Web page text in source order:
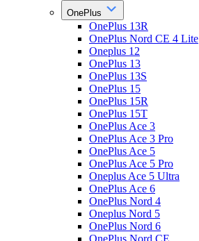
OnePlus
OnePlus 13R
OnePlus Nord CE 4 Lite
Oneplus 12
OnePlus 13
OnePlus 13S
OnePlus 15
OnePlus 15R
OnePlus 15T
OnePlus Ace 3
OnePlus Ace 3 Pro
OnePlus Ace 5
OnePlus Ace 5 Pro
Oneplus Ace 5 Ultra
OnePlus Ace 6
OnePlus Nord 4
Oneplus Nord 5
OnePlus Nord 6
OnePlus Nord CE